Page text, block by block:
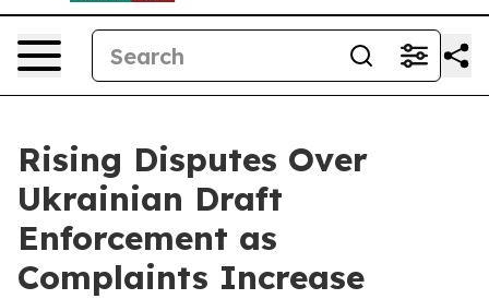
Rising Disputes Over
Ukrainian Draft
Enforcement as
Complaints Increase